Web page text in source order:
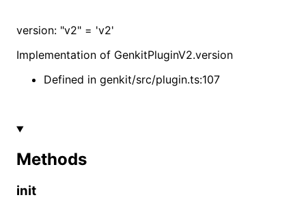
version: "v2" = 'v2'
Implementation of GenkitPluginV2.version
Defined in genkit/src/plugin.ts:107
Methods
init